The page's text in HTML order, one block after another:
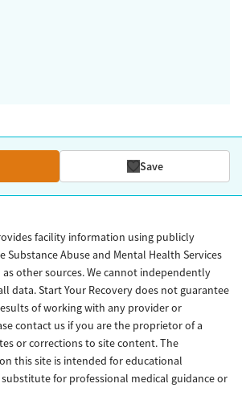
Save
facility information using publicly
Abuse and Mental Health Services
other sources. We cannot independently
data. Start Your Recovery does not guarantee
of working with any provider or
contact us if you are the proprietor of a
or corrections to site content. The
this site is intended for educational
for professional medical guidance or